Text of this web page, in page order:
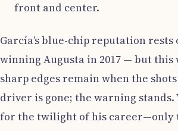
front and center.
García’s blue-chip reputation rests
winning Augusta in 2017 — but this
sharp edges remain when the
driver is gone; the warning
for the twilight of his